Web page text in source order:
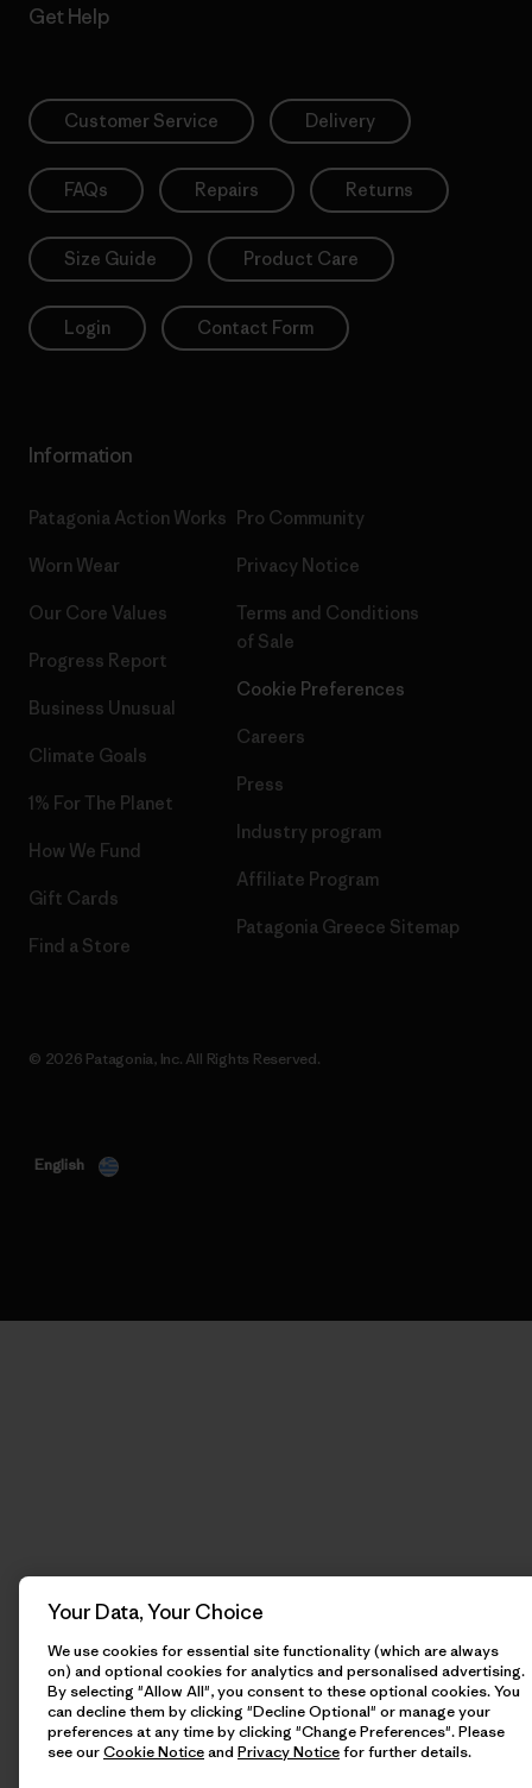
Get Help
Customer Service Delivery
FAQs Repairs Returns
Size Guide Product Care
Login Contact Form
Information
Patagonia Action Works
Worn Wear
Our Core Values
Progress Report
Business Unusual
Climate Goals
1% For The Planet
How We Fund
Gift Cards
Find a Store
Pro Community
Privacy Notice
Terms and Conditions
of Sale
Cookie Preferences
Careers
Press
Industry program
Affiliate Program
Patagonia Greece Sitemap
© 2026 Patagonia, Inc. All Rights Reserved.
English
Your Data, Your Choice
We use cookies for essential site functionality (which are always
on) and optional cookies for analytics and personalised advertising.
By selecting "Allow All", you consent to these optional cookies. You
can decline them by clicking "Decline Optional" or manage your
preferences at any time by clicking "Change Preferences". Please
see ourCookie Noticeand Privacy Noticefor further details.